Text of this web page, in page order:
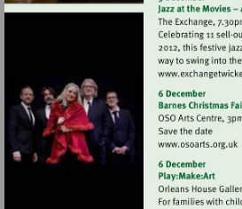
Visit
http://